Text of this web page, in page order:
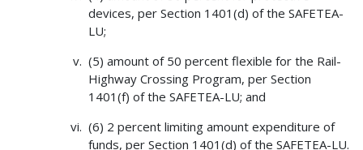
devices, per Section 1401(d) of the SAFETEA-
LU;
(5) amount of 50 percent flexible for the Rail-
Highway Crossing Program, per Section
1401(f) of the SAFETEA-LU; and
(6) 2 percent limiting amount expenditure of
funds, per Section 1401(d) of the SAFETEA-LU.